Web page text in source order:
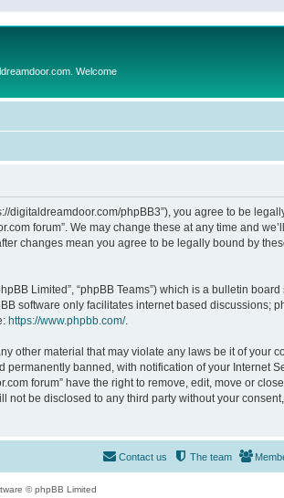
Welcome
digitaldreamdoor.com/phpBB3”), you agree to be
forum”. We may change these at any time and
changes mean you agree to be legally bound by
Limited”, “phpBB Teams”) which is a bulletin
software only facilitates internet based discussions;
https://www.phpbb.com/.
other material that may violate any laws be it of your
banned, with notification of your Internet
forum” have the right to remove, edit, move or
be disclosed to any third party without your
The team
Contact us
© phpBB Limited